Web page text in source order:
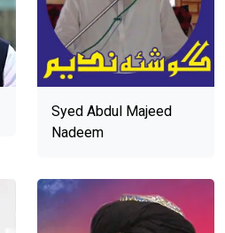
Syed Abdul Majeed
Nadeem